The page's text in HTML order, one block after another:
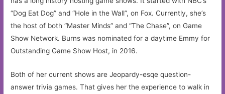
“Dog Eat Dog” and “Hole in the Wall”, on Fox. Currently, she’s
the host of both “Master Minds” and “The Chase”, on Game
Show Network. Burns was nominated for a daytime Emmy for
Outstanding Game Show Host, in 2016.
Both of her current shows are Jeopardy-esqe question-
answer trivia games. That gives her the experience to walk in